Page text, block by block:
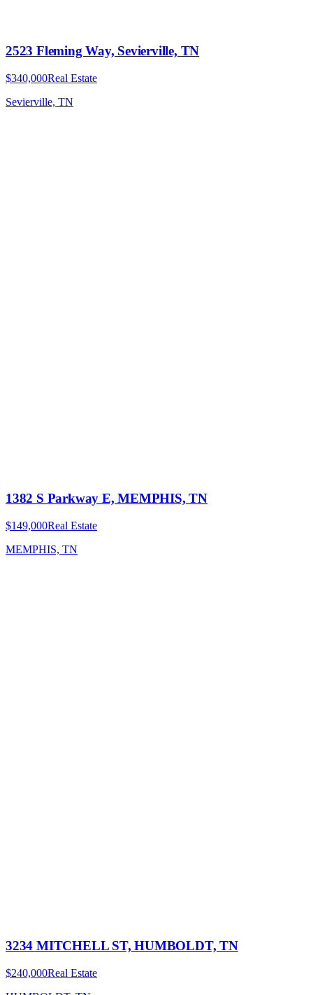
2523 Fleming Way, Sevierville, TN
$340,000Real Estate
Sevierville, TN
1382 S Parkway E, MEMPHIS, TN
$149,000Real Estate
MEMPHIS, TN
3234 MITCHELL ST, HUMBOLDT, TN
$240,000Real Estate